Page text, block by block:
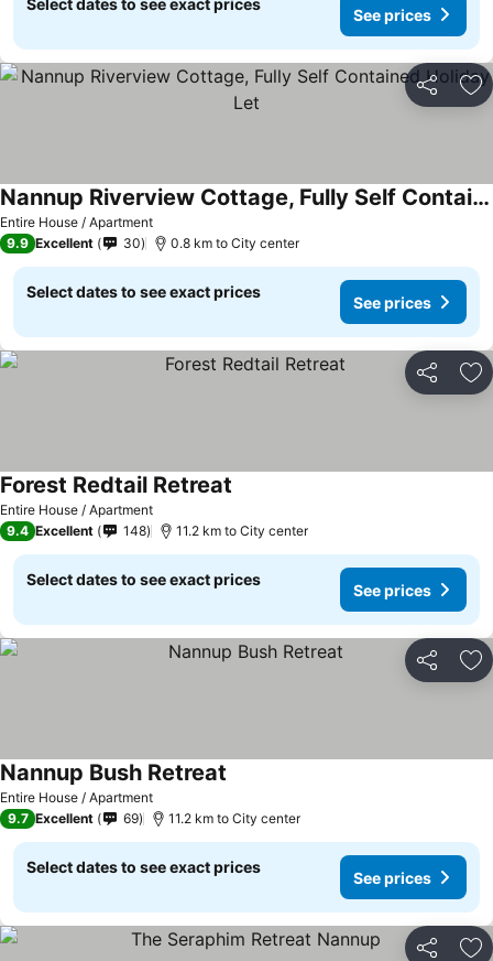
Select dates to see exact prices
See prices
Share
Entire House / Apartment
Nannup Riverview Cottage, Fully Self Contained Holiday Let
9.9 Excellent 30 0.8 km to City center
Select dates to see exact prices
See prices
Share
Entire House / Apartment
Forest Redtail Retreat
9.4 Excellent 148 11.2 km to City center
Select dates to see exact prices
See prices
Share
Entire House / Apartment
Nannup Bush Retreat
9.7 Excellent 69 11.2 km to City center
Select dates to see exact prices
See prices